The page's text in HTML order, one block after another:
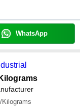
WhatsApp
Kilograms